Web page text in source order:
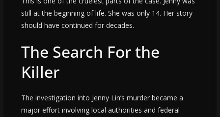
still at the beginning of life. She was only 14. Her story
should have continued for decades.
The Search For the
Killer
The investigation into Jenny Lin’s murder became a
major effort involving local authorities and federal